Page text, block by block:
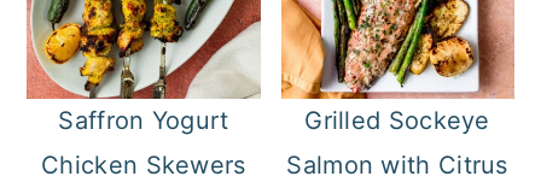
Saffron Yogurt
Chicken Skewers
Grilled Sockeye
Salmon with Citrus